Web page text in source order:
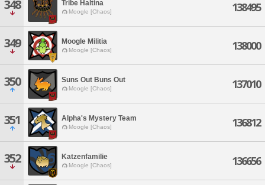
348 Tribe Haltina
Moogle [Chaos] 138495
349 Moogle Militia
Moogle [Chaos] 138000
350 Suns Out Buns Out
Moogle [Chaos] 137010
351 Alpha's Mystery Team
Moogle [Chaos] 136812
352 Katzenfamilie
Moogle [Chaos] 136656